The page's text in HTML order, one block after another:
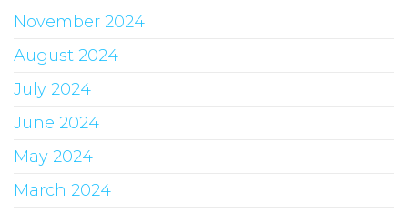
November 2024
August 2024
July 2024
June 2024
May 2024
March 2024